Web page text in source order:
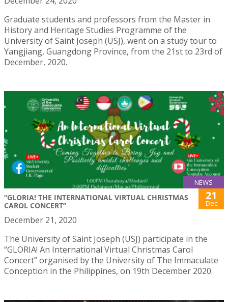
Graduate students and professors from the Master in
History and Heritage Studies Programme of the
University of Saint Joseph (USJ), went on a study tour to
Yangjiang, Guangdong Province, from the 21st to 23rd of
December, 2020.
NEWS
“GLORIA! THE INTERNATIONAL VIRTUAL CHRISTMAS
CAROL CONCERT”
21
Dec
December 21, 2020
The University of Saint Joseph (USJ) participate in the
“GLORIA! An International Virtual Christmas Carol
Concert” organised by the University of The Immaculate
Conception in the Philippines, on 19th December 2020.